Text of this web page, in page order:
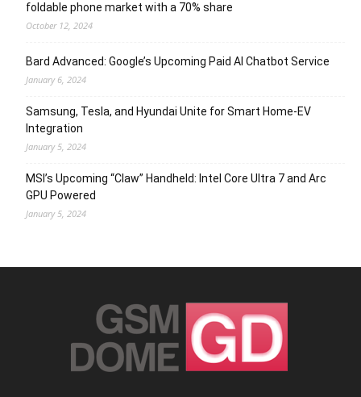
foldable phone market with a 70% share
October 12, 2024
Bard Advanced: Google’s Upcoming Paid AI Chatbot Service
January 6, 2024
Samsung, Tesla, and Hyundai Unite for Smart Home-EV
Integration
January 5, 2024
MSI’s Upcoming “Claw” Handheld: Intel Core Ultra 7 and Arc
GPU Powered
January 5, 2024